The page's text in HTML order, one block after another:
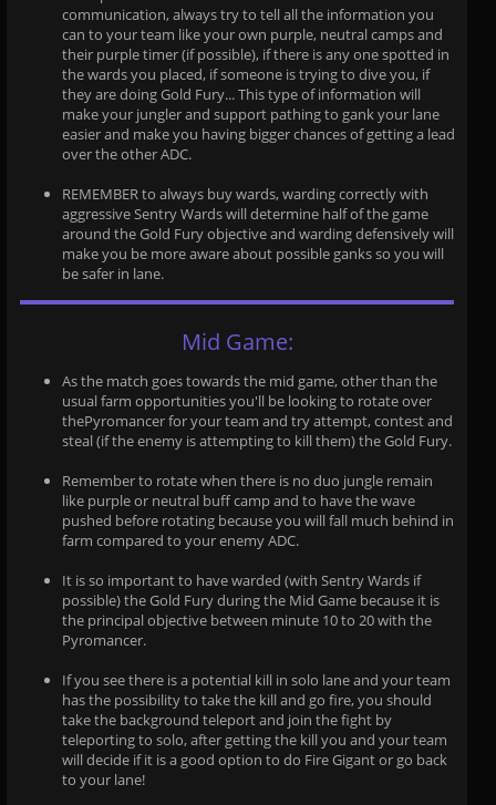
communication, always try to tell all the information you
can to your team like your own purple, neutral camps and
their purple timer (if possible), if there is any one spotted in
the wards you placed, if someone is trying to dive you, if
they are doing Gold Fury... This type of information will
make your jungler and support pathing to gank your lane
easier and make you having bigger chances of getting a lead
over the other ADC.
REMEMBER to always buy wards, warding correctly with
aggressive Sentry Wards will determine half of the game
around the Gold Fury objective and warding defensively will
make you be more aware about possible ganks so you will
be safer in lane.
Mid Game:
As the match goes towards the mid game, other than the
usual farm opportunities you'll be looking to rotate over
thePyromancer for your team and try attempt, contest and
steal (if the enemy is attempting to kill them) the Gold Fury.
Remember to rotate when there is no duo jungle remain
like purple or neutral buff camp and to have the wave
pushed before rotating because you will fall much behind in
farm compared to your enemy ADC.
It is so important to have warded (with Sentry Wards if
possible) the Gold Fury during the Mid Game because it is
the principal objective between minute 10 to 20 with the
Pyromancer.
If you see there is a potential kill in solo lane and your team
has the possibility to take the kill and go fire, you should
take the background teleport and join the fight by
teleporting to solo, after getting the kill you and your team
will decide if it is a good option to do Fire Gigant or go back
to your lane!